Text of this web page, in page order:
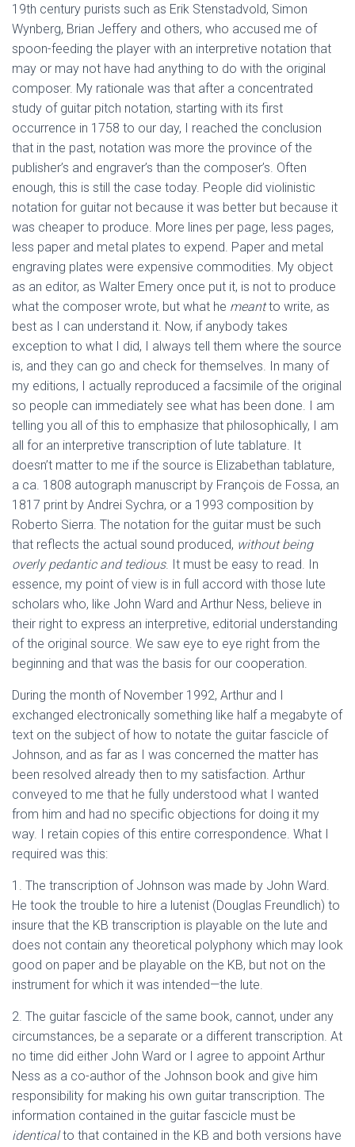
19th century purists such as Erik Stenstadvold, Simon
Wynberg, Brian Jeffery and others, who accused me of
spoon-feeding the player with an interpretive notation that
may or may not have had anything to do with the original
composer. My rationale was that after a concentrated
study of guitar pitch notation, starting with its first
occurrence in 1758 to our day, I reached the conclusion
that in the past, notation was more the province of the
publisher’s and engraver’s than the composer’s. Often
enough, this is still the case today. People did violinistic
notation for guitar not because it was better but because it
was cheaper to produce. More lines per page, less pages,
less paper and metal plates to expend. Paper and metal
engraving plates were expensive commodities. My object
as an editor, as Walter Emery once put it, is not to produce
what the composer wrote, but what he meantto write, as
best as I can understand it. Now, if anybody takes
exception to what I did, I always tell them where the source
is, and they can go and check for themselves. In many of
my editions, I actually reproduced a facsimile of the original
so people can immediately see what has been done. I am
telling you all of this to emphasize that philosophically, I am
all for an interpretive transcription of lute tablature. It
doesn’t matter to me if the source is Elizabethan tablature,
a ca. 1808 autograph manuscript by François de Fossa, an
1817 print by Andrei Sychra, or a 1993 composition by
Roberto Sierra. The notation for the guitar must be such
that reflects the actual sound produced, without being
overly pedantic and tedious. It must be easy to read. In
essence, my point of view is in full accord with those lute
scholars who, like John Ward and Arthur Ness, believe in
their right to express an interpretive, editorial understanding
of the original source. We saw eye to eye right from the
beginning and that was the basis for our cooperation.
During the month of November 1992, Arthur and I
exchanged electronically something like half a megabyte of
text on the subject of how to notate the guitar fascicle of
Johnson, and as far as I was concerned the matter has
been resolved already then to my satisfaction. Arthur
conveyed to me that he fully understood what I wanted
from him and had no specific objections for doing it my
way. I retain copies of this entire correspondence. What I
required was this:
1. The transcription of Johnson was made by John Ward.
He took the trouble to hire a lutenist (Douglas Freundlich) to
insure that the KB transcription is playable on the lute and
does not contain any theoretical polyphony which may look
good on paper and be playable on the KB, but not on the
instrument for which it was intended—the lute.
2. The guitar fascicle of the same book, cannot, under any
circumstances, be a separate or a different transcription. At
no time did either John Ward or I agree to appoint Arthur
Ness as a co-author of the Johnson book and give him
responsibility for making his own guitar transcription. The
information contained in the guitar fascicle must be
identicalto that contained in the KB and both versions have